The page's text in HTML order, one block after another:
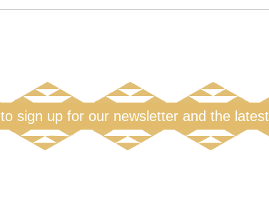
to sign up for our newsletter and the